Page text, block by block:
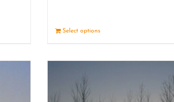
Select options